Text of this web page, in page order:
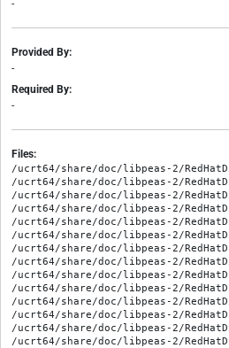
-
Provided By:
-
Required By:
-
Files:
/ucrt64/share/doc/libpeas-2/
/ucrt64/share/doc/libpeas-2/
/ucrt64/share/doc/libpeas-2/
/ucrt64/share/doc/libpeas-2/
/ucrt64/share/doc/libpeas-2/
/ucrt64/share/doc/libpeas-2/
/ucrt64/share/doc/libpeas-2/
/ucrt64/share/doc/libpeas-2/
/ucrt64/share/doc/libpeas-2/
/ucrt64/share/doc/libpeas-2/
/ucrt64/share/doc/libpeas-2/
/ucrt64/share/doc/libpeas-2/
/ucrt64/share/doc/libpeas-2/
/ucrt64/share/doc/libpeas-2/